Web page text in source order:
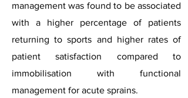
management was found to be associated
with a higher percentage of patients
returning to sports and higher rates of
patient satisfaction compared to
immobilisation with functional
management for acute sprains.